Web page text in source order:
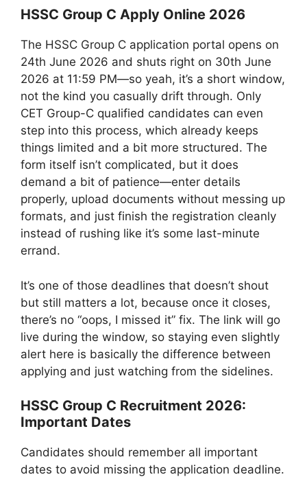
HSSC Group C Apply Online 2026
The HSSC Group C application portal opens on
24th June 2026 and shuts right on 30th June
2026 at 11:59 PM—so yeah, it’s a short window,
not the kind you casually drift through. Only
CET Group-C qualified candidates can even
step into this process, which already keeps
things limited and a bit more structured. The
form itself isn’t complicated, but it does
demand a bit of patience—enter details
properly, upload documents without messing up
formats, and just finish the registration cleanly
instead of rushing like it’s some last-minute
errand.
It’s one of those deadlines that doesn’t shout
but still matters a lot, because once it closes,
there’s no “oops, I missed it” fix. The link will go
live during the window, so staying even slightly
alert here is basically the difference between
applying and just watching from the sidelines.
HSSC Group C Recruitment 2026:
Important Dates
Candidates should remember all important
dates to avoid missing the application deadline.